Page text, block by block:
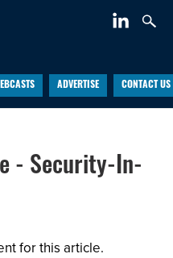
ADVERTISE CONTACT US
- Security-In-
for this article.